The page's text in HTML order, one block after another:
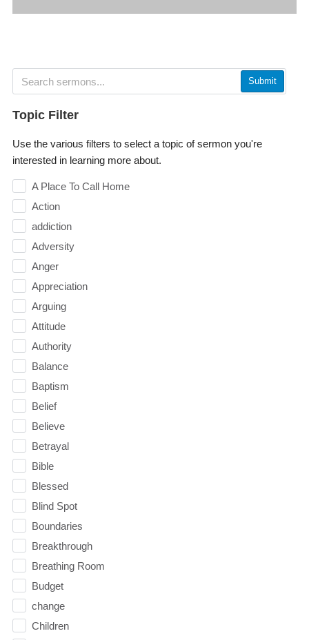
Submit
Topic Filter
Use the various filters to select a topic of sermon you're
interested in learning more about.
A Place To Call Home
Action
addiction
Adversity
Anger
Appreciation
Arguing
Attitude
Authority
Balance
Baptism
Belief
Believe
Betrayal
Bible
Blessed
Blind Spot
Boundaries
Breakthrough
Breathing Room
Budget
change
Children